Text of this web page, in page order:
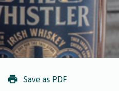
Save as PDF